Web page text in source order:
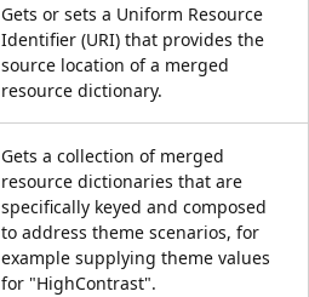
Gets or sets a Uniform Resource
Identifier (URI) that provides the
source location of a merged
resource dictionary.
Gets a collection of merged
resource dictionaries that are
specifically keyed and composed
to address theme scenarios, for
example supplying theme values
for "HighContrast".